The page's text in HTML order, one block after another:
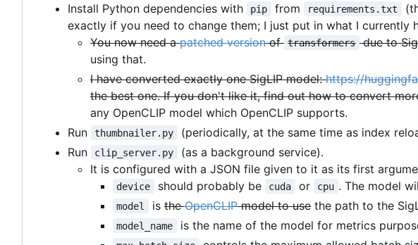
Install Python dependencies with
pip from requirements.txt
exactly if you need to change them; I just put in what I currently
You now need apatched versionof transformers due to
using that.
I have converted exactly one SigLIP model:https://
the best one. If you don't like it, find out how to convert
any OpenCLIP model which OpenCLIP supports.
Run
thumbnailer.py
(periodically, at the same time as index
Run
clip_server.py
(as a background service).
It is configured with a JSON file given to it as its first
device should probably be cuda or cpu . The model
model istheOpenCLIPmodel to usethe path to the
model_name is the name of the model for metrics